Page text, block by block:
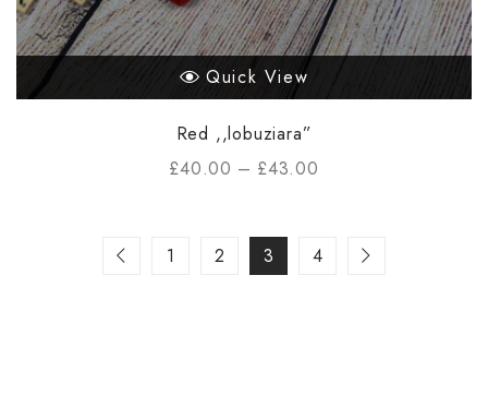
Quick View
Red ,,lobuziara”
£40.00 – £43.00
1 2 3 4